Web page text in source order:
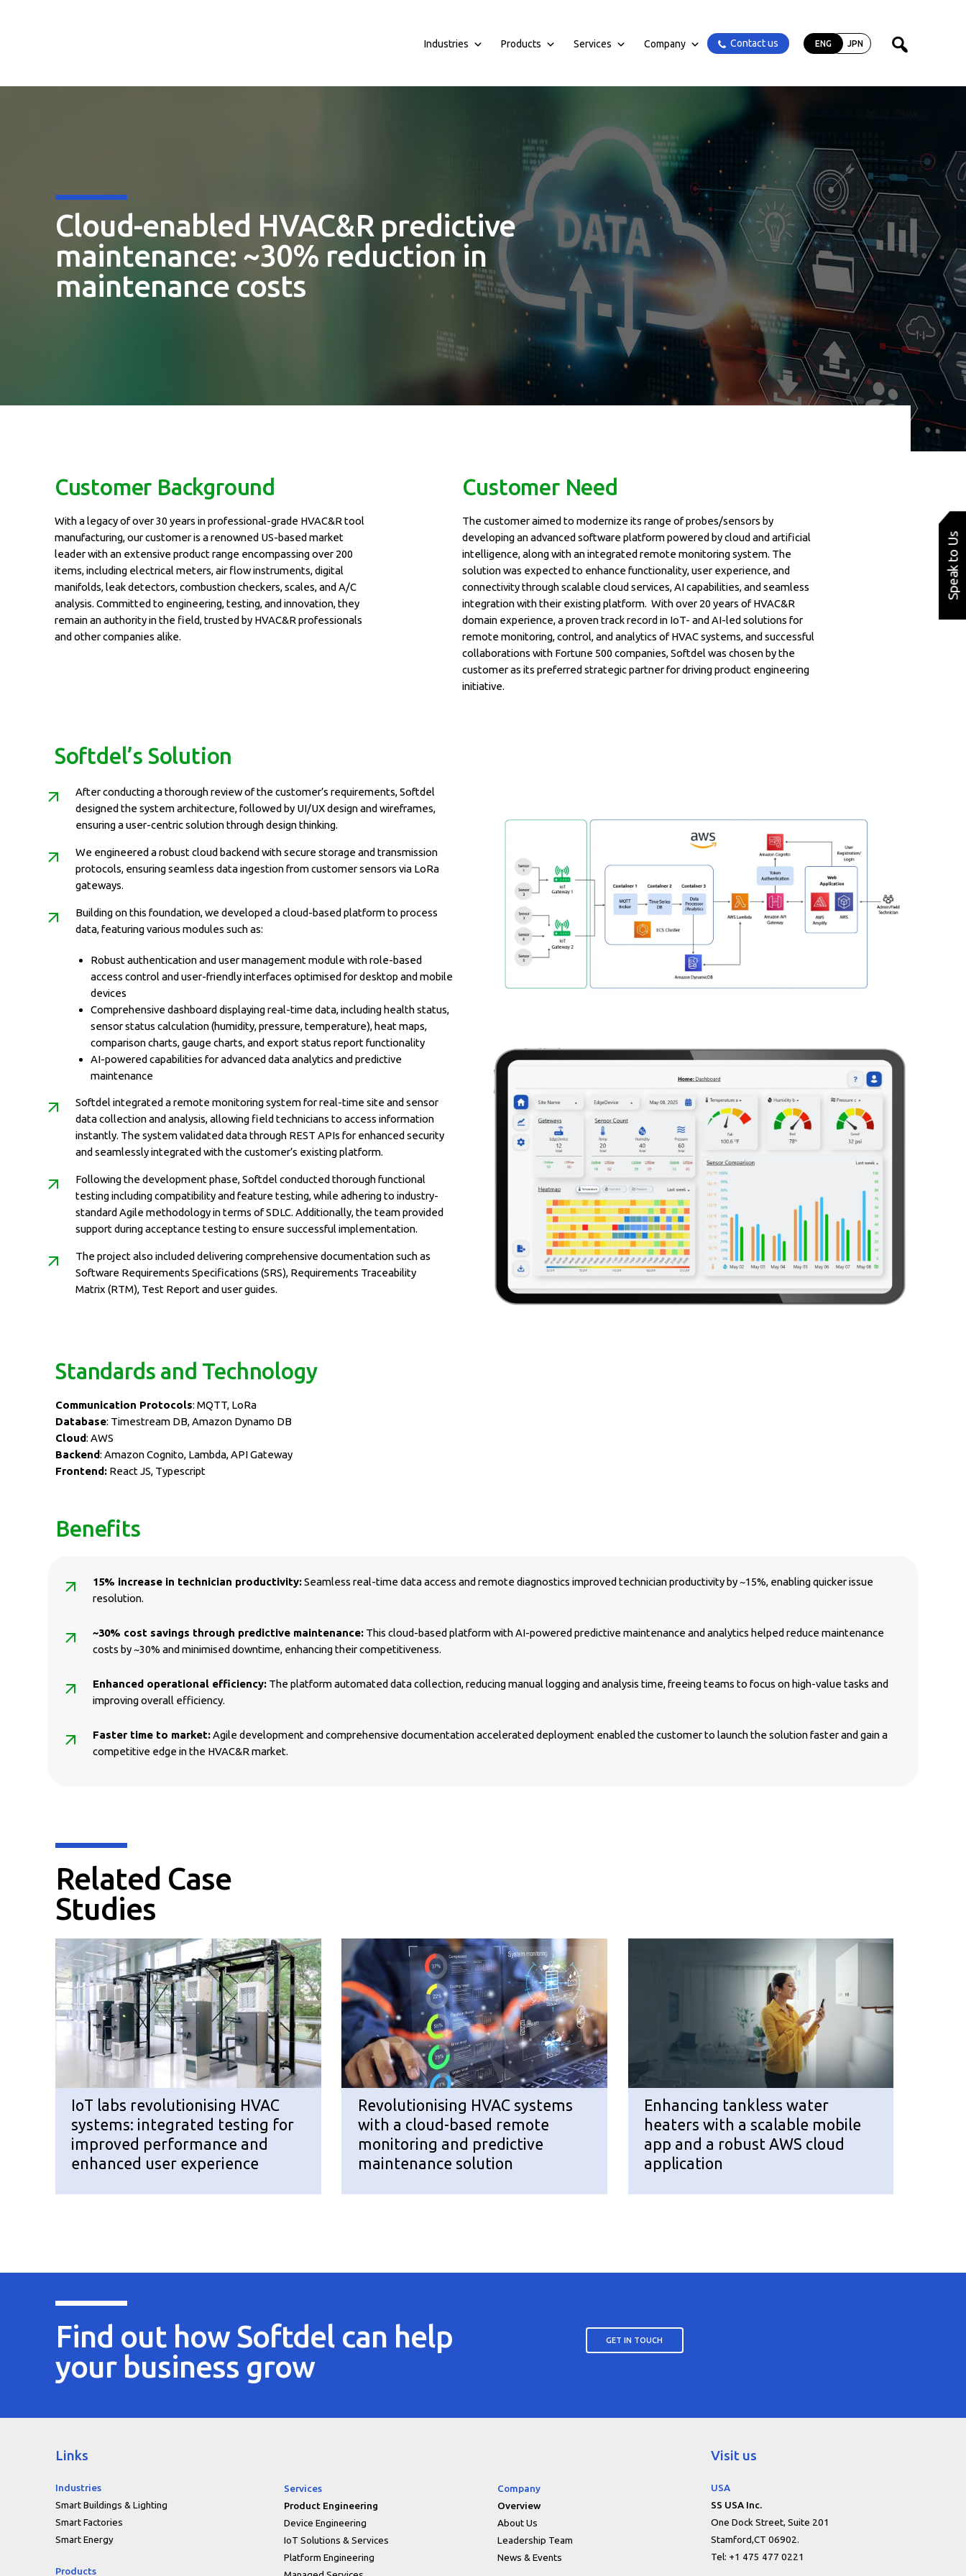
Industries Products Services Company Contact us ENG JPN
Cloud-enabled HVAC&R predictive
maintenance: ~30% reduction in
maintenance costs
Customer Background
With a legacy of over 30 years in professional-grade HVAC&R tool
manufacturing, our customer is a renowned US-based market
leader with an extensive product range encompassing over 200
items, including electrical meters, air flow instruments, digital
manifolds, leak detectors, combustion checkers, scales, and A/C
analysis. Committed to engineering, testing, and innovation, they
remain an authority in the field, trusted by HVAC&R professionals
and other companies alike.
Customer Need
The customer aimed to modernize its range of probes/sensors by
developing an advanced software platform powered by cloud and artificial
intelligence, along with an integrated remote monitoring system. The
solution was expected to enhance functionality, user experience, and
connectivity through scalable cloud services, AI capabilities, and seamless
integration with their existing platform. With over 20 years of HVAC&R
domain experience, a proven track record in IoT- and AI-led solutions for
remote monitoring, control, and analytics of HVAC systems, and successful
collaborations with Fortune 500 companies, Softdel was chosen by the
customer as its preferred strategic partner for driving product engineering
initiative.
Softdel’s Solution
Speak to Us
After conducting a thorough review of the customer’s requirements, Softdel
designed the system architecture, followed by UI/UX design and wireframes,
ensuring a user-centric solution through design thinking.
We engineered a robust cloud backend with secure storage and transmission
protocols, ensuring seamless data ingestion from customer sensors via LoRa
gateways.
Building on this foundation, we developed a cloud-based platform to process
data, featuring various modules such as:
Robust authentication and user management module with role-based
access control and user-friendly interfaces optimised for desktop and mobile
devices
Comprehensive dashboard displaying real-time data, including health status,
sensor status calculation (humidity, pressure, temperature), heat maps,
comparison charts, gauge charts, and export status report functionality
AI-powered capabilities for advanced data analytics and predictive
maintenance
Softdel integrated a remote monitoring system for real-time site and sensor
data collection and analysis, allowing field technicians to access information
instantly. The system validated data through REST APIs for enhanced security
and seamlessly integrated with the customer’s existing platform.
Following the development phase, Softdel conducted thorough functional
testing including compatibility and feature testing, while adhering to industry-
standard Agile methodology in terms of SDLC. Additionally, the team provided
support during acceptance testing to ensure successful implementation.
The project also included delivering comprehensive documentation such as
Software Requirements Specifications (SRS), Requirements Traceability
Matrix (RTM), Test Report and user guides.
Standards and Technology
Communication Protocols: MQTT, LoRa
Database: Timestream DB, Amazon Dynamo DB
Cloud: AWS
Backend: Amazon Cognito, Lambda, API Gateway
Frontend: React JS, Typescript
Benefits
15% increase in technician productivity:Seamless real-time data access and remote diagnostics improved technician productivity by ~15%, enabling quicker issue
resolution.
~30% cost savings through predictive maintenance:This cloud-based platform with AI-powered predictive maintenance and analytics helped reduce maintenance
costs by ~30% and minimised downtime, enhancing their competitiveness.
Enhanced operational efficiency:The platform automated data collection, reducing manual logging and analysis time, freeing teams to focus on high-value tasks and
improving overall efficiency.
Faster time to market:Agile development and comprehensive documentation accelerated deployment enabled the customer to launch the solution faster and gain a
competitive edge in the HVAC&R market.
Related Case
Studies
IoT labs revolutionising HVAC
systems: integrated testing for
improved performance and
enhanced user experience
Revolutionising HVAC systems
with a cloud-based remote
monitoring and predictive
maintenance solution
Enhancing tankless water
heaters with a scalable mobile
app and a robust AWS cloud
application
Find out how Softdel can help
your business grow
GET IN TOUCH
Links
Industries
Smart Buildings & Lighting
Smart Factories
Smart Energy
Products
Services
Product Engineering
Device Engineering
IoT Solutions & Services
Platform Engineering
Company
Overview
About Us
Leadership Team
News & Events
Visit us
USA
SS USA Inc.
One Dock Street, Suite 201
Stamford,CT 06902.
Tel: +1 475 477 0221